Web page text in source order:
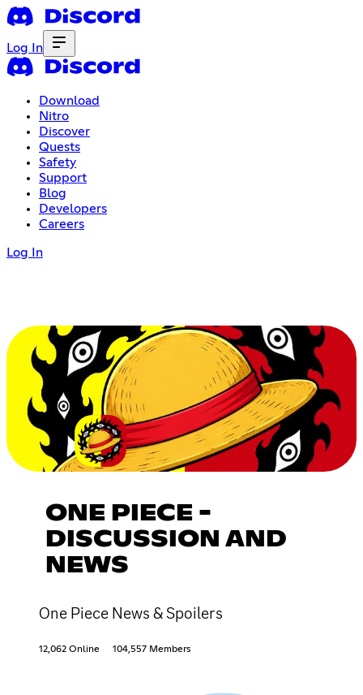
Log In
Download
Nitro
Discover
Quests
Safety
Support
Blog
Developers
Careers
Log In
ONE PIECE -
DISCUSSION AND
NEWS
One Piece News & Spoilers
12,062 Online 104,557 Members